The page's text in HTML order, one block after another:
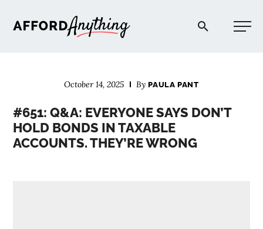
Afford Anything®
October 14, 2025 ByPAULA PANT
#651: Q&A: EVERYONE SAYS DON’T
HOLD BONDS IN TAXABLE
ACCOUNTS. THEY’RE WRONG
BLOG